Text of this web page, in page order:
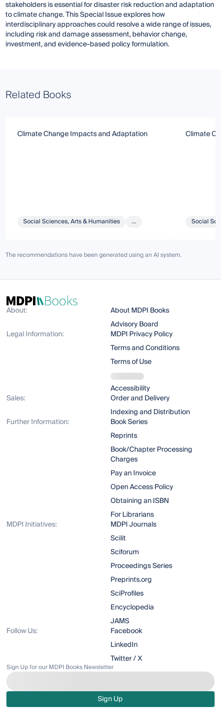
stakeholders is essential for disaster risk reduction and adaptation
to climate change. This Special Issue explores how
interdisciplinary approaches could resolve a wide range of issues,
including risk and damage assessment, behavior change,
investment, and evidence-based policy formulation.
Related Books
Climate Change Impacts and Adaptation
Social Sciences, Arts & Humanities ...
Climate
Social
The recommendations have been generated using an AI system.
About:
About MDPI Books
Advisory Board
Legal Information:
MDPI Privacy Policy
Terms and Conditions
Terms of Use
Accessibility
Sales:
Order and Delivery
Indexing and Distribution
Further Information:
Book Series
Reprints
Book/Chapter Processing
Charges
Pay an Invoice
Open Access Policy
Obtaining an ISBN
For Librarians
MDPI Initiatives:
MDPI Journals
Scilit
Sciforum
Proceedings Series
Preprints.org
SciProfiles
Encyclopedia
JAMS
Follow Us:
Facebook
LinkedIn
Twitter / X
Sign Up for our MDPI Books Newsletter
Sign Up